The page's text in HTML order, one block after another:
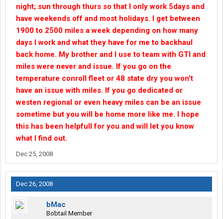
night; sun through thurs so that I only work 5days and
have weekends off and most holidays. I get between
1900 to 2500 miles a week depending on how many
days I work and what they have for me to backhaul
back home. My brother and I use to team with GTI and
miles were never and issue. If you go on the
temperature conroll fleet or 48 state dry you won't
have an issue with miles. If you go dedicated or
westen regional or even heavy miles can be an issue
sometime but you will be home more like me. I hope
this has been helpfull for you and will let you know
what I find out.
Dec 25, 2008
Dec 26, 2008
bMac
Bobtail Member